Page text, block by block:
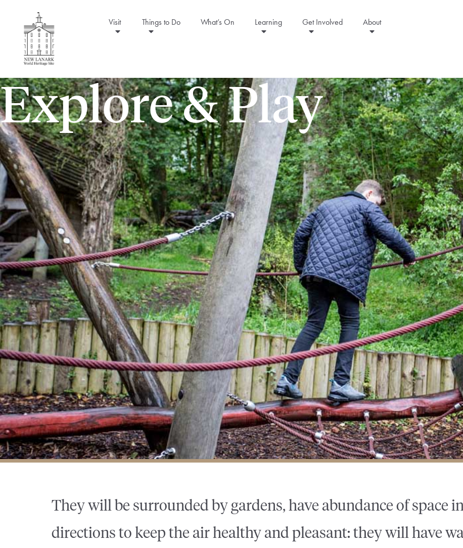
Visit Things to Do What’s On Learning Get Involved About
Explore & Play
They will be surrounded by gardens, have abundance of space
directions to keep the air healthy and pleasant: they will have